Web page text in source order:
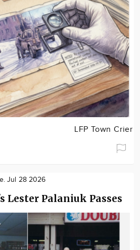
LFP Town Crier
Jul 28 2026
Lester Palaniuk Passes